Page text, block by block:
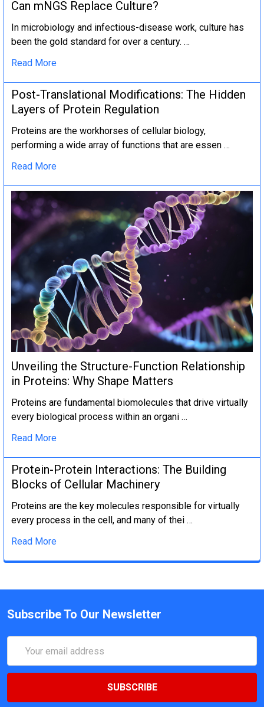
Can mNGS Replace Culture?
In microbiology and infectious-disease work, culture has
been the gold standard for over a century. …
Read More
Post-Translational Modifications: The Hidden
Layers of Protein Regulation
Proteins are the workhorses of cellular biology,
performing a wide array of functions that are essen …
Read More
Unveiling the Structure-Function Relationship
in Proteins: Why Shape Matters
Proteins are fundamental biomolecules that drive virtually
every biological process within an organi …
Read More
Protein-Protein Interactions: The Building
Blocks of Cellular Machinery
Proteins are the key molecules responsible for virtually
every process in the cell, and many of thei …
Read More
Subscribe To Our Newsletter
Address